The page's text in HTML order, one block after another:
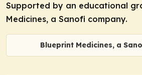
Supported by an educational
Medicines, a Sanofi company.
Blueprint Medicines, a